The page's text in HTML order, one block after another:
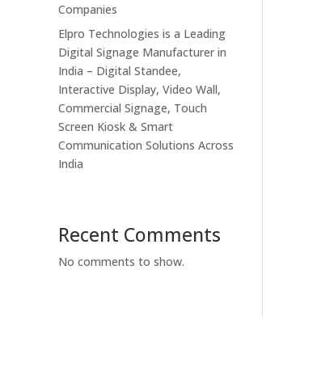
Companies
Elpro Technologies is a Leading
Digital Signage Manufacturer in
India – Digital Standee,
Interactive Display, Video Wall,
Commercial Signage, Touch
Screen Kiosk & Smart
Communication Solutions Across
India
Recent Comments
No comments to show.